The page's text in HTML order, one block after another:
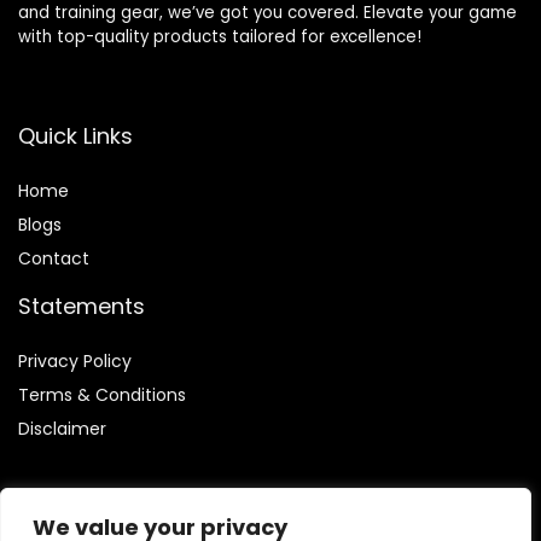
We value your privacy
and training gear, we’ve got you covered. Elevate your game
with top-quality products tailored for excellence!
Quick Links
Home
Blogs
Contact
Statements
Privacy Policy
Terms & Conditions
Disclaimer